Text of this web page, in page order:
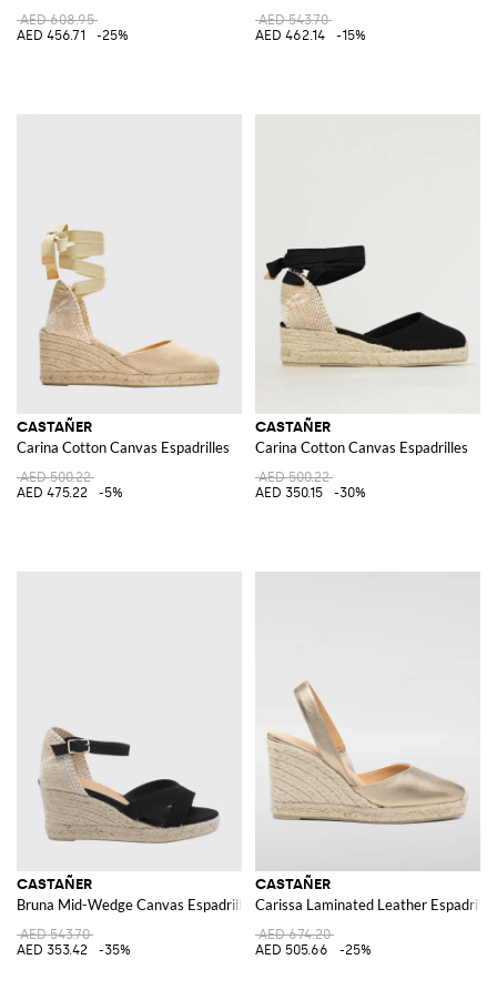
AED 608.95
AED 456.71
-25%
AED 543.70
AED 462.14
-15%
CASTAÑER
Carina Cotton Canvas Espadrilles
AED 500.22
AED 475.22
-5%
CASTAÑER
Carina Cotton Canvas Espadrilles
AED 500.22
AED 350.15
-30%
CASTAÑER
Bruna Mid-Wedge Canvas Espadrilles with Adjustable Ankle Strap
AED 543.70
AED 353.42
-35%
CASTAÑER
Carissa Laminated Leather
AED 674.20
AED 505.66
-25%